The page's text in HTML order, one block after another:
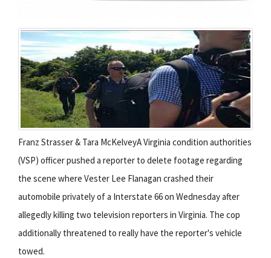
Franz Strasser & Tara McKelveyA Virginia condition authorities
(VSP) officer pushed a reporter to delete footage regarding
the scene where Vester Lee Flanagan crashed their
automobile privately of a Interstate 66 on Wednesday after
allegedly killing two television reporters in Virginia. The cop
additionally threatened to really have the reporter's vehicle
towed.